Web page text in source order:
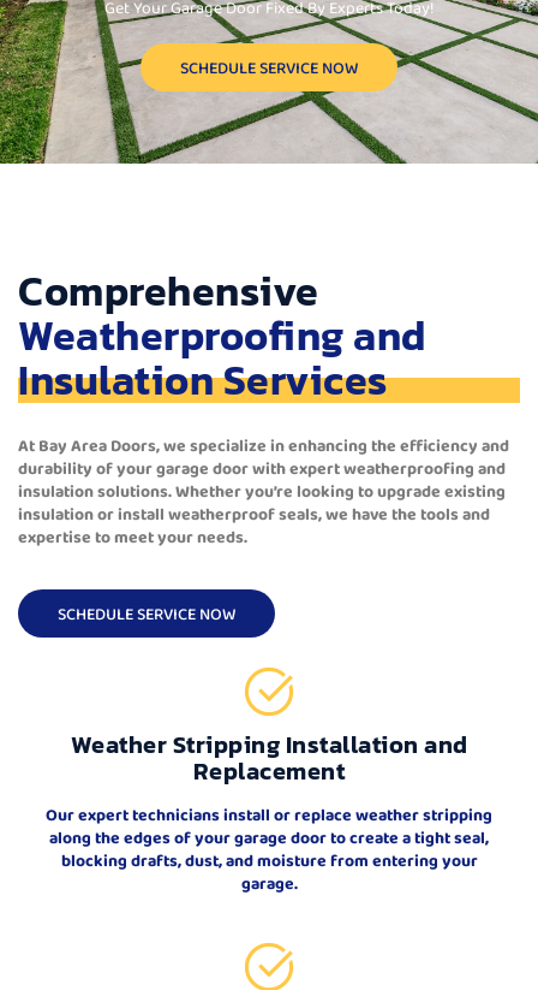
Get Your Garage Door Fixed By Experts Today!
SCHEDULE SERVICE NOW
Comprehensive
Weatherproofing and
Insulation Services
At Bay Area Doors, we specialize in enhancing the efficiency and
durability of your garage door with expert weatherproofing and
insulation solutions. Whether you’re looking to upgrade existing
insulation or install weatherproof seals, we have the tools and
expertise to meet your needs.
SCHEDULE SERVICE NOW
Weather Stripping Installation and
Replacement
Our expert technicians install or replace weather stripping
along the edges of your garage door to create a tight seal,
blocking drafts, dust, and moisture from entering your
garage.